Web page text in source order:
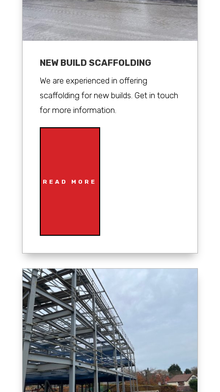
NEW BUILD SCAFFOLDING
We are experienced in offering
scaffolding for new builds. Get in touch
for more information.
READ MORE